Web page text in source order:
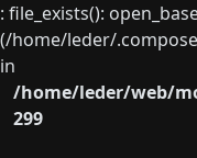
: file_exists():
(/home/leder/
in
/home/leder/web/
299